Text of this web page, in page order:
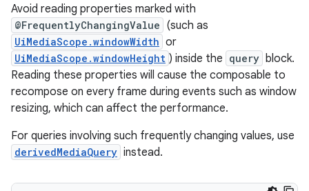
Avoid reading properties marked with
@FrequentlyChangingValue (such as
UiMediaScope.windowWidth or
UiMediaScope.windowHeight ) inside the query block.
Reading these properties will cause the composable to
recompose on every frame during events such as window
resizing, which can affect the performance.
For queries involving such frequently changing values, use
derivedMediaQuery instead.